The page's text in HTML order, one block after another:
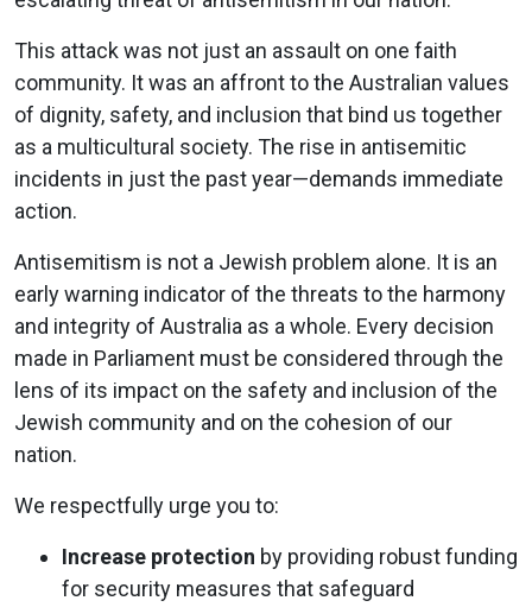
This attack was not just an assault on one faith
community. It was an affront to the Australian values
of dignity, safety, and inclusion that bind us together
as a multicultural society. The rise in antisemitic
incidents in just the past year—demands immediate
action​.
Antisemitism is not a Jewish problem alone. It is an
early warning indicator of the threats to the harmony
and integrity of Australia as a whole. Every decision
made in Parliament must be considered through the
lens of its impact on the safety and inclusion of the
Jewish community and on the cohesion of our
nation.
We respectfully urge you to:
Increase protection by providing robust funding
for security measures that safeguard